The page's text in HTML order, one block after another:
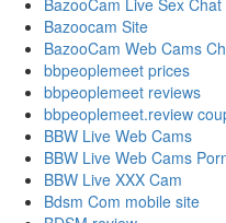
BazooCam Live Sex Chat
Bazoocam Site
BazooCam Web Cams
bbpeoplemeet prices
bbpeoplemeet reviews
bbpeoplemeet.review
BBW Live Web Cams
BBW Live Web Cams
BBW Live XXX Cam
Bdsm Com mobile site